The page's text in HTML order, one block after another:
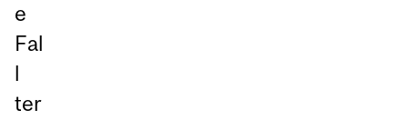
e
Fal
l
ter